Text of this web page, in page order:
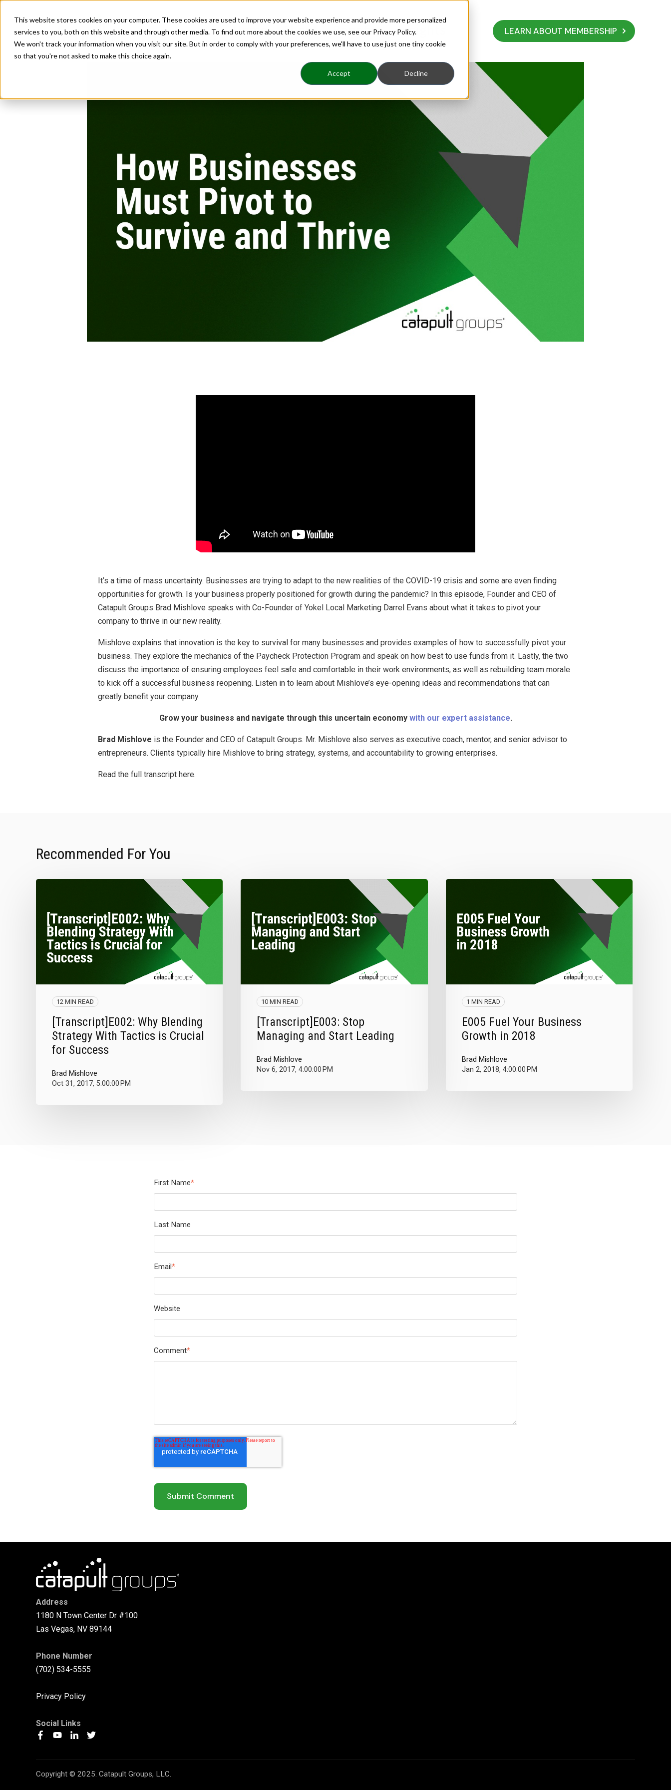
This website stores cookies on your computer. These cookies are used to improve your website experience and provide more personalized
services to you, both on this website and through other media. To find out more about the cookies we use, see our Privacy Policy.
We won't track your information when you visit our site. But in order to comply with your preferences, we'll have to use just one tiny cookie
so that you're not asked to make this choice again.
Accept Decline
Home About Benefits Insights LEARN ABOUT MEMBERSHIP
Business Growth|Leadership|Strategy COVID Leadership|COVID-19 Business AdviceCOVID Lea
How Businesses Must Pivot to Survive and Thrive
ByBrad Mishlove Jul 28, 2020, 5:00:00 PM
It’s a time of mass uncertainty. Businesses are trying to adapt to the new realities of the COVID-19 crisis and some are even finding
opportunities for growth. Is your business properly positioned for growth during the pandemic? In this episode, Founder and CEO of
Catapult Groups Brad Mishlove speaks with Co-Founder of Yokel Local Marketing Darrel Evans about what it takes to pivot your
company to thrive in our new reality.
Mishlove explains that innovation is the key to survival for many businesses and provides examples of how to successfully pivot your
business. They explore the mechanics of the Paycheck Protection Program and speak on how best to use funds from it. Lastly, the two
discuss the importance of ensuring employees feel safe and comfortable in their work environments, as well as rebuilding team morale
to kick off a successful business reopening. Listen in to learn about Mishlove’s eye-opening ideas and recommendations that can
greatly benefit your company.
Grow your business and navigate through this uncertain economy with our expert assistance.
Brad Mishlove is the Founder and CEO of Catapult Groups. Mr. Mishlove also serves as executive coach, mentor, and senior advisor to
entrepreneurs. Clients typically hire Mishlove to bring strategy, systems, and accountability to growing enterprises.
Read the full transcript here.
Recommended For You
12 MIN READ
[Transcript]E002: Why Blending
Strategy With Tactics is Crucial
for Success
Brad Mishlove
Oct 31, 2017, 5:00:00 PM
10 MIN READ
[Transcript]E003: Stop
Managing and Start Leading
Brad Mishlove
Nov 6, 2017, 4:00:00 PM
1 MIN READ
E005 Fuel Your Business
Growth in 2018
Brad Mishlove
Jan 2, 2018, 4:00:00 PM
First Name*
Last Name
Email*
Website
Comment*
Address
1180 N Town Center Dr #100
Las Vegas, NV 89144
Phone Number
(702) 534-5555
Privacy Policy
Social Links
Copyright © 2025. Catapult Groups, LLC.